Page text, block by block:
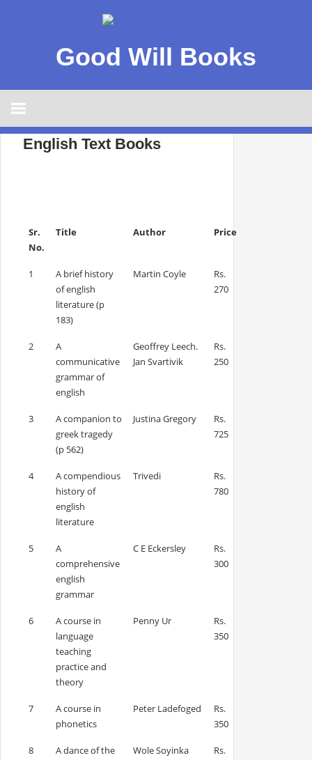
Good Will Books
English Text Books
Sr.
No.
Title Author Price
1
A brief history
of english
literature (p
183)
Martin Coyle
Rs.
270
2
A
communicative
grammar of
english
Geoffrey Leech.
Jan Svartivik
Rs.
250
3
A companion to
greek tragedy
(p 562)
Justina Gregory
Rs.
725
4
A compendious
history of
english
literature
Trivedi
Rs.
780
5
A
comprehensive
english
grammar
C E Eckersley
Rs.
300
6
A course in
language
teaching
practice and
theory
Penny Ur
Rs.
350
7
A course in
phonetics
Peter Ladefoged
Rs.
350
8
A dance of the
Wole Soyinka
Rs.